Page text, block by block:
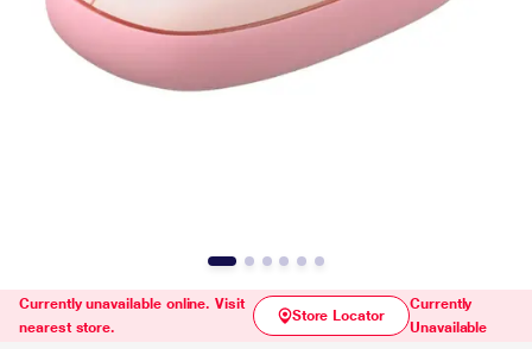
Currently unavailable online. Visit
nearest store.
Store Locator
Currently
Unavailable